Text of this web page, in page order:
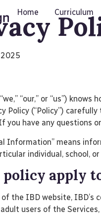
Home Curriculum
“our,” or “us”)
Policy (“Policy”)
you have any questions
Information” means
individual, school,
policy apply
the IBD website, IBD’s
users of the